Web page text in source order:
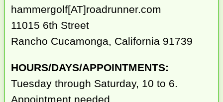
hammergolf[AT]roadrunner.com
11015 6th Street
Rancho Cucamonga, California 91739
HOURS/DAYS/APPOINTMENTS:
Tuesday through Saturday, 10 to 6.
Appointment needed.